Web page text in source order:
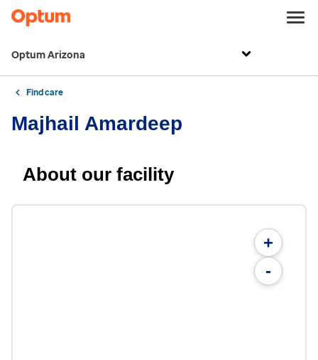
Optum Arizona
Find care
Majhail Amardeep
About our facility
+
-